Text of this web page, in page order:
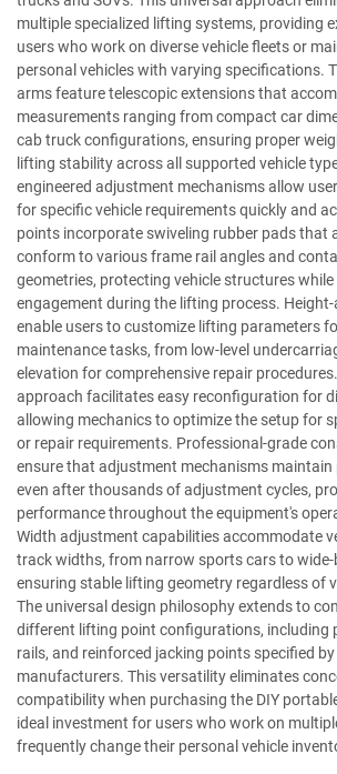
multiple specialized lifting systems, providing
users who work on diverse vehicle fleets or
personal vehicles with varying specifications.
arms feature telescopic extensions that
measurements ranging from compact car
cab truck configurations, ensuring proper
lifting stability across all supported vehicle
engineered adjustment mechanisms allow
for specific vehicle requirements quickly and
points incorporate swiveling rubber pads that
conform to various frame rail angles and
geometries, protecting vehicle structures
engagement during the lifting process.
enable users to customize lifting parameters
maintenance tasks, from low-level
elevation for comprehensive repair
approach facilitates easy reconfiguration for
allowing mechanics to optimize the setup for
or repair requirements. Professional-grade
ensure that adjustment mechanisms maintain
even after thousands of adjustment cycles,
performance throughout the equipment's
Width adjustment capabilities accommodate
track widths, from narrow sports cars to wide-
ensuring stable lifting geometry regardless of
The universal design philosophy extends to
different lifting point configurations, including
rails, and reinforced jacking points specified by
manufacturers. This versatility eliminates
compatibility when purchasing the DIY
ideal investment for users who work on
frequently change their personal vehicle